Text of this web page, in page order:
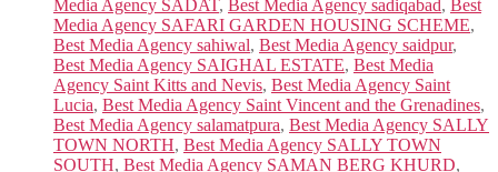
Media Agency SADAT, Best Media Agency sadiqabad, Best
Media Agency SAFARI GARDEN HOUSING SCHEME,
Best Media Agency sahiwal, Best Media Agency saidpur,
Best Media Agency SAIGHAL ESTATE, Best Media
Agency Saint Kitts and Nevis, Best Media Agency Saint
Lucia, Best Media Agency Saint Vincent and the Grenadines,
Best Media Agency salamatpura, Best Media Agency SALLY
TOWN NORTH, Best Media Agency SALLY TOWN
SOUTH, Best Media Agency SAMAN BERG KHURD,